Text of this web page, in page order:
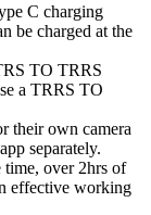
C charging
be charged at the
TO TRRS
a TRRS TO
their own camera
separately.
time, over 2hrs of
effective working